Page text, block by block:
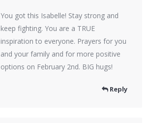
You got this Isabelle! Stay strong and
keep fighting. You are a TRUE
inspiration to everyone. Prayers for you
and your family and for more positive
options on February 2nd. BIG hugs!
Reply